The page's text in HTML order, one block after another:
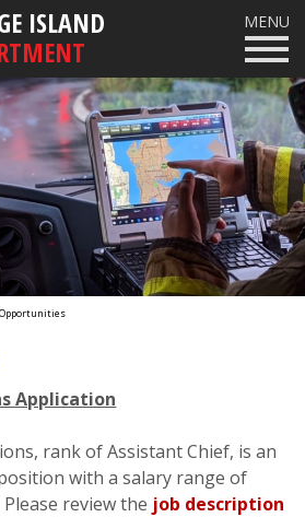
ISLAND
MENU
Application
rank of Assistant Chief, is an
with a salary range of
Please review the job description